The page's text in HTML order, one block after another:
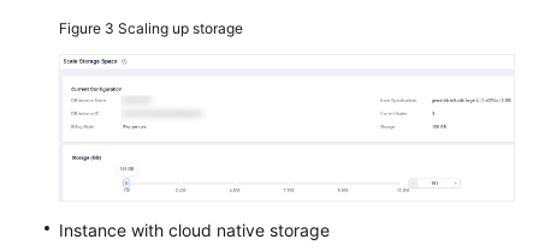
Figure 3 Scaling up storage
Instance with cloud native storage